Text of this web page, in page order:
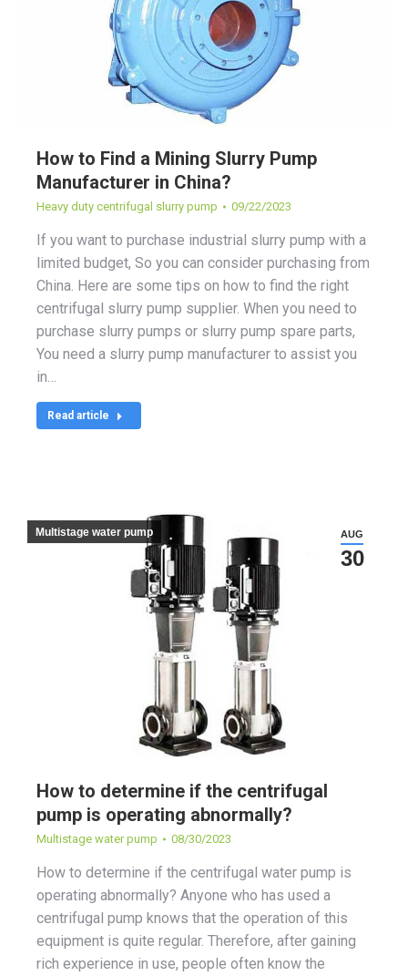
How to Find a Mining Slurry Pump
Manufacturer in China?
Heavy duty centrifugal slurry pump 09/22/2023
If you want to purchase industrial slurry pump with a
limited budget, So you can consider purchasing from
China. Here are some tips on how to find the right
centrifugal slurry pump supplier. When you need to
purchase slurry pumps or slurry pump spare parts,
You need a slurry pump manufacturer to assist you
in…
Read article
AUG
30
Multistage water pump
How to determine if the centrifugal
pump is operating abnormally?
Multistage water pump 08/30/2023
How to determine if the centrifugal water pump is
operating abnormally? Anyone who has used a
centrifugal pump knows that the operation of this
equipment is quite regular. Therefore, after gaining
rich experience in use, people often know the